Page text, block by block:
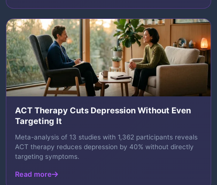
ACT Therapy Cuts Depression Without Even
Targeting It
Meta-analysis of 13 studies with 1,362 participants reveals
ACT therapy reduces depression by 40% without directly
targeting symptoms.
Read more